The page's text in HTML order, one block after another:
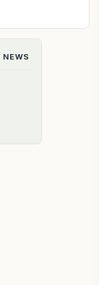
NEWS